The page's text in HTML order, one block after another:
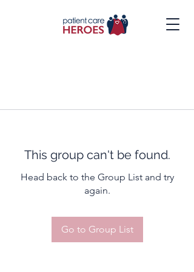
This group can't be found.
Head back to the Group List and try
again.
Go to Group List